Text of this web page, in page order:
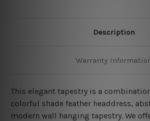
Description
Warranty
This elegant tapestry is a
colorful shade feather headdress,
modern wall hanging tapestry. We